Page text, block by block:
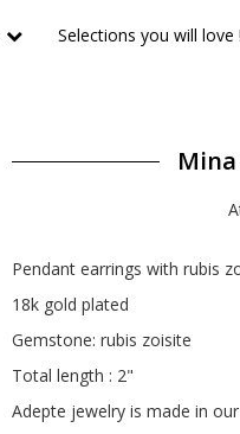
Selections you will love !
Pendant earrings with rubis
18k gold plated
Gemstone: rubis zoisite
Total length : 2"
Adepte jewelry is made in